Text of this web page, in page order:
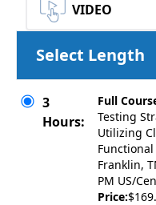
VIDEO
Select Length
3
Hours:
Full
Testing
Utilizing
Functional
Franklin,
PM US/
Price: